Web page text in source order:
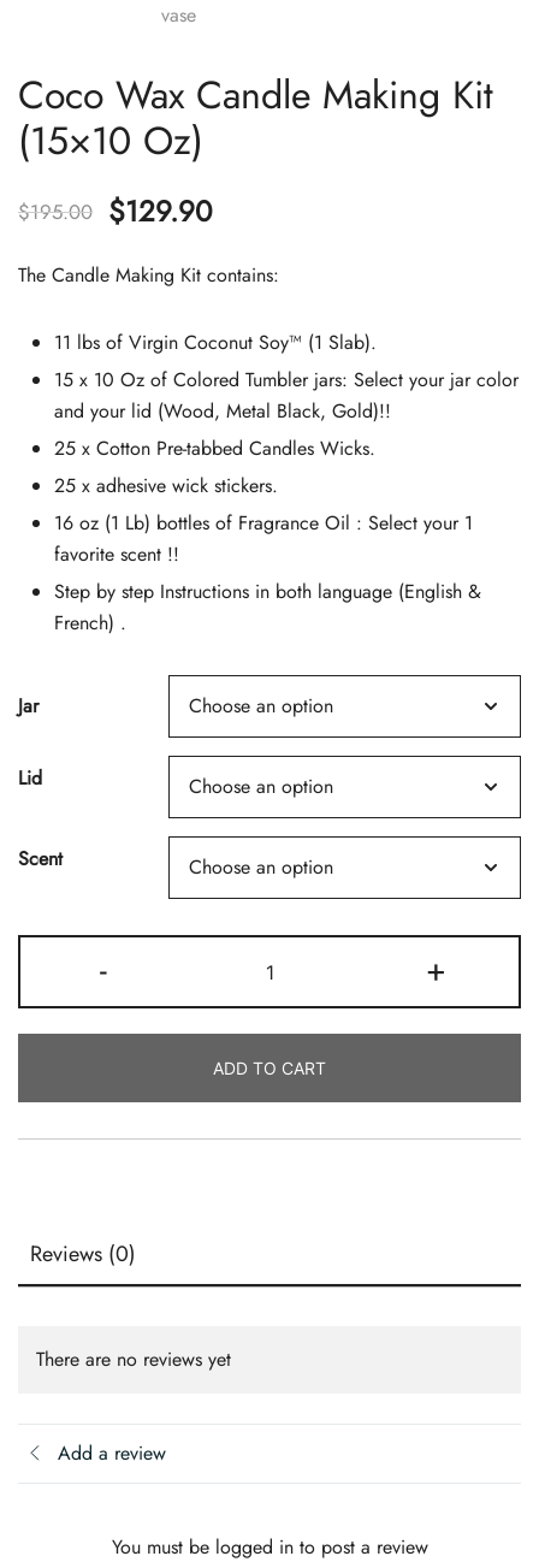
Coco Wax Candle Making Kit
(15×10 Oz)
$195.00 Original
price
$195.00.
$129.90Current
price
$129.90.
The Candle Making Kit contains:
11 lbs of Virgin Coconut Soy™ (1 Slab).
15 x 10 Oz of Colored Tumbler jars: Select your jar color
and your lid (Wood, Metal Black, Gold)!!
25 x Cotton Pre-tabbed Candles Wicks.
25 x adhesive wick stickers.
16 oz (1 Lb) bottles of Fragrance Oil : Select your 1
favorite scent !!
Step by step Instructions in both language (English &
French) .
Jar
Lid
Scent
-
Wax
Candle
Kit
(15x10
Oz)
+
ADD TO CART
Reviews (0)
There are no reviews yet
Add a review
You must be logged in to post a review